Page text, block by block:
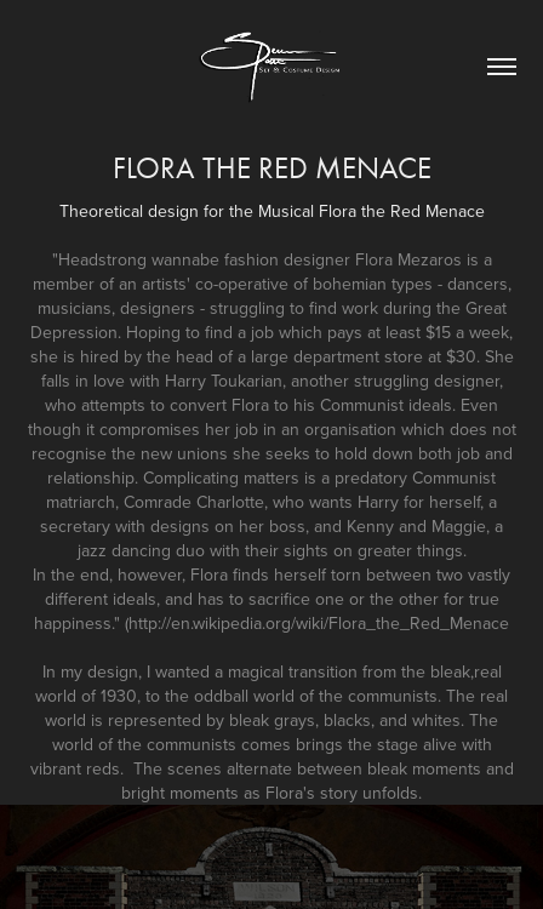
FLORA THE RED MENACE
Theoretical design for the Musical Flora the Red Menace
"Headstrong wannabe fashion designer Flora Mezaros is a
member of an artists' co-operative of bohemian types - dancers,
musicians, designers - struggling to find work during the Great
Depression. Hoping to find a job which pays at least $15 a week,
she is hired by the head of a large department store at $30. She
falls in love with Harry Toukarian, another struggling designer,
who attempts to convert Flora to his Communist ideals. Even
though it compromises her job in an organisation which does not
recognise the new unions she seeks to hold down both job and
relationship. Complicating matters is a predatory Communist
matriarch, Comrade Charlotte, who wants Harry for herself, a
secretary with designs on her boss, and Kenny and Maggie, a
jazz dancing duo with their sights on greater things.
In the end, however, Flora finds herself torn between two vastly
different ideals, and has to sacrifice one or the other for true
happiness." (http://en.wikipedia.org/wiki/Flora_the_Red_Menace
In my design, I wanted a magical transition from the bleak,real
world of 1930, to the oddball world of the communists. The real
world is represented by bleak grays, blacks, and whites. The
world of the communists comes brings the stage alive with
vibrant reds. The scenes alternate between bleak moments and
bright moments as Flora's story unfolds.